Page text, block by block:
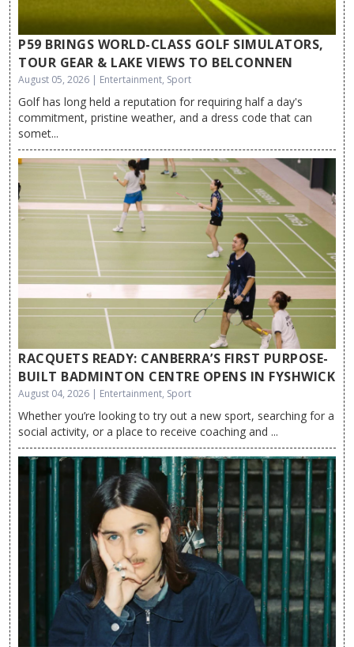
P59 BRINGS WORLD-CLASS GOLF SIMULATORS,
TOUR GEAR & LAKE VIEWS TO BELCONNEN
August 05, 2026 | Entertainment, Sport
Golf has long held a reputation for requiring half a day's
commitment, pristine weather, and a dress code that can
somet...
RACQUETS READY: CANBERRA’S FIRST PURPOSE-
BUILT BADMINTON CENTRE OPENS IN FYSHWICK
August 04, 2026 | Entertainment, Sport
Whether you’re looking to try out a new sport, searching for a
social activity, or a place to receive coaching and ...